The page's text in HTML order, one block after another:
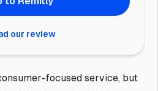
our review
focused service, but